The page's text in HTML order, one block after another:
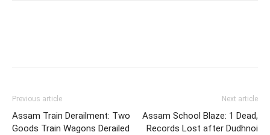
Previous article
Assam Train Derailment: Two
Goods Train Wagons Derailed
Next article
Assam School Blaze: 1 Dead,
Records Lost after Dudhnoi